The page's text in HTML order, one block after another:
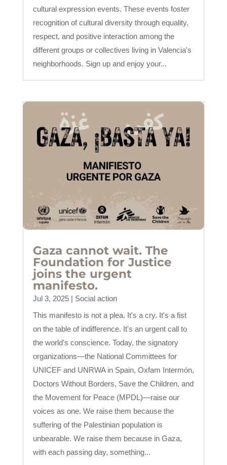
cultural expression events. These events foster
recognition of cultural diversity through equality,
respect, and positive interaction among the
different groups or collectives living in Valencia's
neighborhoods. Sign up and enjoy your...
Gaza cannot wait. The
Foundation for Justice
joins the urgent
manifesto.
Jul 3, 2025| Social action
This manifesto is not a plea. It's a cry. It's a fist
on the table of indifference. It's an urgent call to
the world's conscience. Today, the signatory
organizations—the National Committees for
UNICEF and UNRWA in Spain, Oxfam Intermón,
Doctors Without Borders, Save the Children, and
the Movement for Peace (MPDL)—raise our
voices as one. We raise them because the
suffering of the Palestinian population is
unbearable. We raise them because in Gaza,
with each passing day, something...